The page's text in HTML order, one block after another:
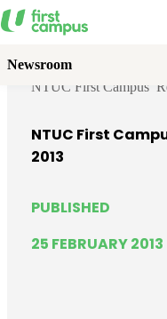
Skip
to
Newsroom
Home
NTUC First Campus’
NTUC First
2013
PUBLISHED
25 FEBRUARY 2013